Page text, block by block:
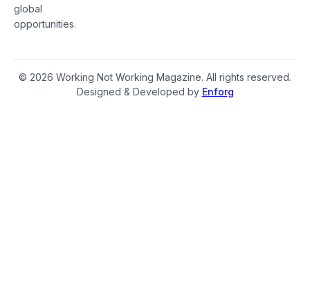
global
opportunities.
© 2026 Working Not Working Magazine. All rights reserved.
Designed & Developed by Enforg